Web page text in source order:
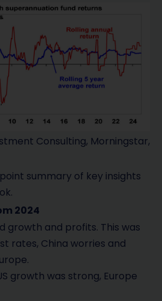
Consulting, Morningstar,
summary of key insights
2024
growth and profits. This was
rates, China worries and
growth was strong, Europe